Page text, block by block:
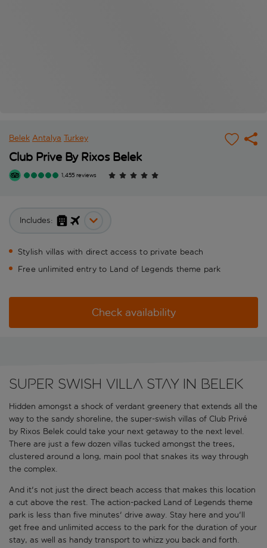
Belek Antalya Turkey
Club Prive By Rixos Belek
1,455 reviews
Includes:
Stylish villas with direct access to private beach
Free unlimited entry to Land of Legends theme park
Check availability
Super swish villa stay in Belek
Hidden amongst a shock of verdant greenery that extends all the
way to the sandy shoreline, the super-swish villas of Club Privé
by Rixos Belek could take your next getaway to the next level.
There are just a few dozen villas tucked amongst the trees,
clustered around a long, main pool that snakes its way through
the complex.
And it's not just the direct beach access that makes this location
a cut above the rest. The action-packed Land of Legends theme
park is less than five minutes' drive away. Stay here and you'll
get free and unlimited access to the park for the duration of your
stay, as well as handy transport to whizz you back and forth.